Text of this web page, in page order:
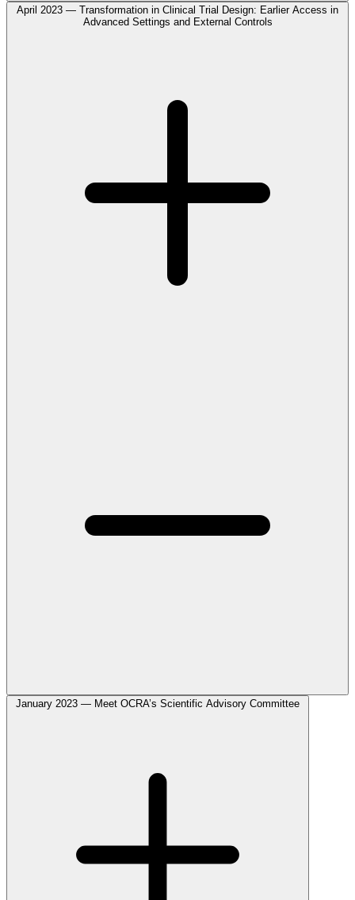
April 2023 — Transformation in Clinical Trial Design: Earlier Access in
Advanced Settings and External Controls
January 2023 — Meet OCRA’s Scientific Advisory Committee